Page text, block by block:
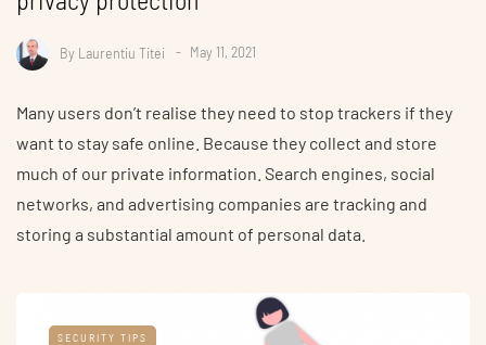
By Laurentiu Titei May 11, 2021
Many users don’t realise they need to stop trackers if they
want to stay safe online. Because they collect and store
much of our private information. Search engines, social
networks, and advertising companies are tracking and
storing a substantial amount of personal data.
SECURITY TIPS